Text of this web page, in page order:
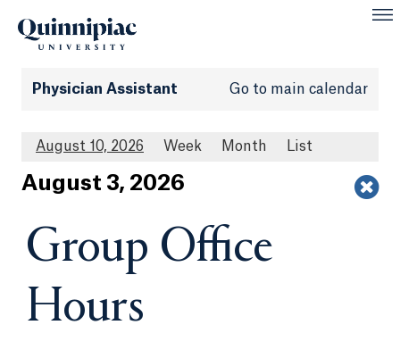
Physician Assistant Go to main calendar
August 10, 2026 Week Month List
August 3, 2026
Group Office
Hours